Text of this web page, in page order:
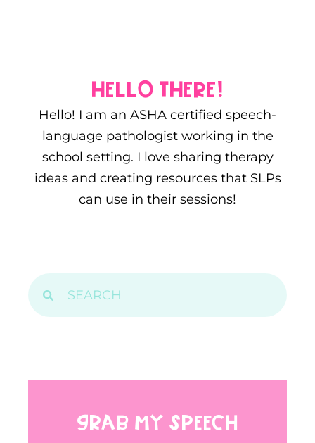
hello there!
Hello! I am an ASHA certified speech-
language pathologist working in the
school setting. I love sharing therapy
ideas and creating resources that SLPs
can use in their sessions!
GRAB MY SPEECH